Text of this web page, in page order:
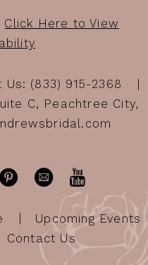
Click Here to View
Us: (833) 915-2368
C, Peachtree City,
Upcoming Events
Contact Us